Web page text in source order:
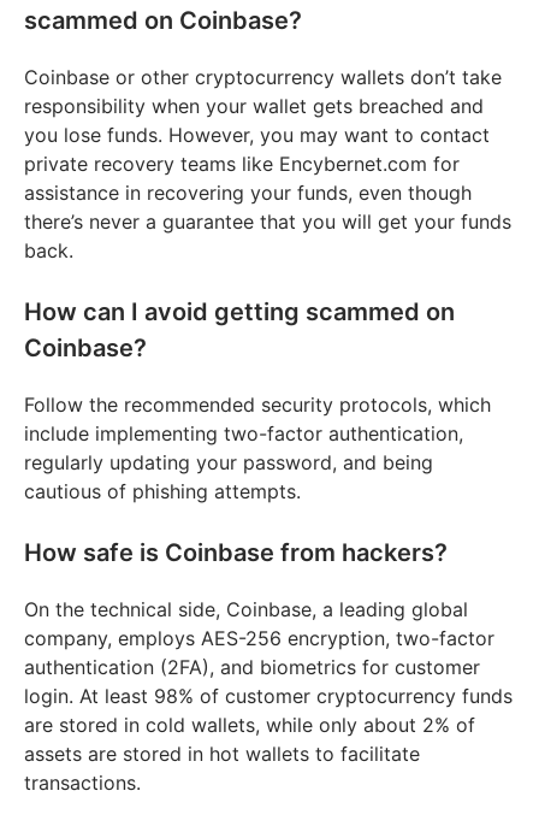
scammed on Coinbase?
Coinbase or other cryptocurrency wallets don’t take
responsibility when your wallet gets breached and
you lose funds. However, you may want to contact
private recovery teams like Encybernet.com for
assistance in recovering your funds, even though
there’s never a guarantee that you will get your funds
back.
How can I avoid getting scammed on
Coinbase?
Follow the recommended security protocols, which
include implementing two-factor authentication,
regularly updating your password, and being
cautious of phishing attempts.
How safe is Coinbase from hackers?
On the technical side, Coinbase, a leading global
company, employs AES-256 encryption, two-factor
authentication (2FA), and biometrics for customer
login. At least 98% of customer cryptocurrency funds
are stored in cold wallets, while only about 2% of
assets are stored in hot wallets to facilitate
transactions.